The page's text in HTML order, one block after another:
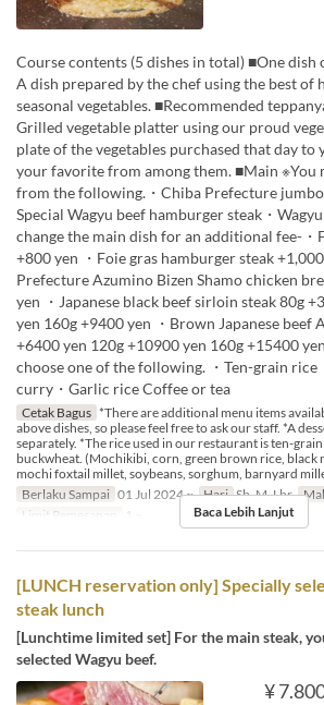
Course contents (5 dishes in total) ■One dish
A dish prepared by the chef using the best of
seasonal vegetables. ■Recommended
Grilled vegetable platter using our proud
plate of the vegetables purchased that day to
your favorite from among them. ■Main ※You
from the following.・Chiba Prefecture jumbo
Special Wagyu beef hamburger steak・
change the main dish for an additional fee-・
+800 yen ・Foie gras hamburger steak
Prefecture Azumino Bizen Shamo chicken
yen ・Japanese black beef sirloin steak 80g
yen 160g +9400 yen ・Brown Japanese beef
+6400 yen 120g +10900 yen 160g +15400
choose one of the following. ・Ten-grain rice
curry・Garlic rice Coffee or tea
Cetak Bagus *There are additional menu items
above dishes, so please feel free to ask our staff. *A
separately. *The rice used in our restaurant is ten-
buckwheat. (Mochikibi, corn, green brown rice, black
mochi foxtail millet, soybeans, sorghum, barnyard
Berlaku Sampai 01 Jul 2024 ~ Hari Sb, M, Lbr
Limit Pemesanan
1 ~ Baca Lebih Lanjut
[LUNCH reservation only] Specially
steak lunch
[Lunchtime limited set] For the main steak,
selected Wagyu beef.
¥